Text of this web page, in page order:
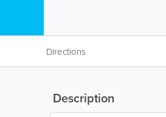
Directions
Description